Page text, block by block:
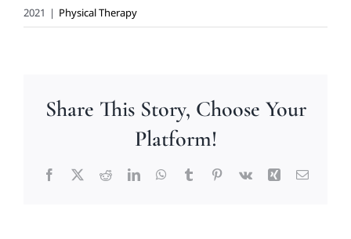
2021 | Physical Therapy
Share This Story, Choose Your
Platform!
Facebook
X RedditLinkedInWhatsApp
TumblrPinterest
Vk Xing Email